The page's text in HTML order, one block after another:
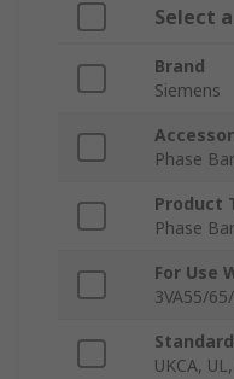
Select
Brand
Siemens
Phase
Product
Phase
For Use
3VA55/
UKCA,